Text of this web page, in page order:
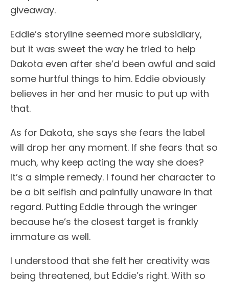
giveaway.
Eddie’s storyline seemed more subsidiary,
but it was sweet the way he tried to help
Dakota even after she’d been awful and said
some hurtful things to him. Eddie obviously
believes in her and her music to put up with
that.
As for Dakota, she says she fears the label
will drop her any moment. If she fears that so
much, why keep acting the way she does?
It’s a simple remedy. I found her character to
be a bit selfish and painfully unaware in that
regard. Putting Eddie through the wringer
because he’s the closest target is frankly
immature as well.
I understood that she felt her creativity was
being threatened, but Eddie’s right. With so